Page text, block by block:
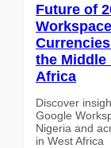
Future of
the Middle
Africa
Discover
Google
Nigeria and
in West Africa